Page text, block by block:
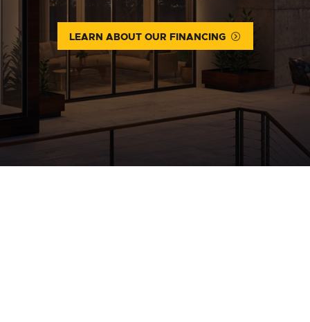
LEARN ABOUT OUR FINANCING